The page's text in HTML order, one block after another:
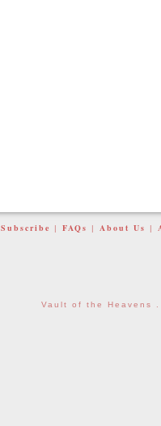
Subscribe | FAQs | About Us |
Vault of the Heavens